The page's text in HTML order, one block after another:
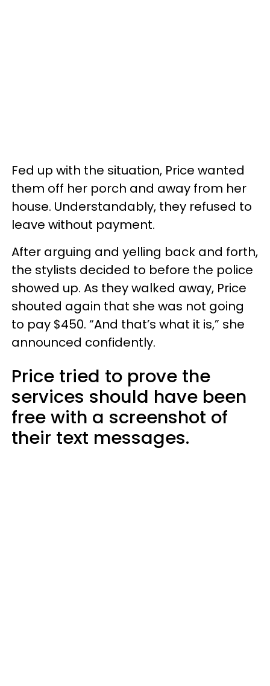
Fed up with the situation, Price wanted
them off her porch and away from her
house. Understandably, they refused to
leave without payment.
After arguing and yelling back and forth,
the stylists decided to before the police
showed up. As they walked away, Price
shouted again that she was not going
to pay $450. “And that’s what it is,” she
announced confidently.
Price tried to prove the
services should have been
free with a screenshot of
their text messages.